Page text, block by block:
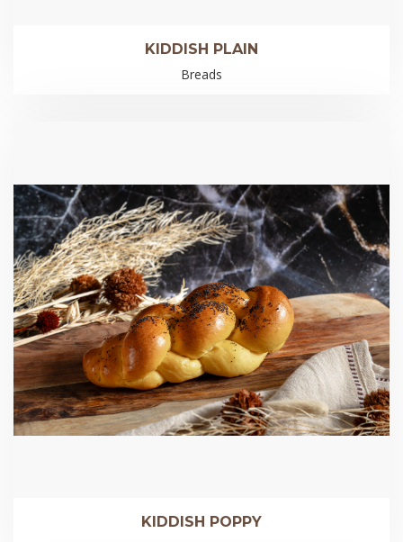
KIDDISH PLAIN
Breads
KIDDISH POPPY